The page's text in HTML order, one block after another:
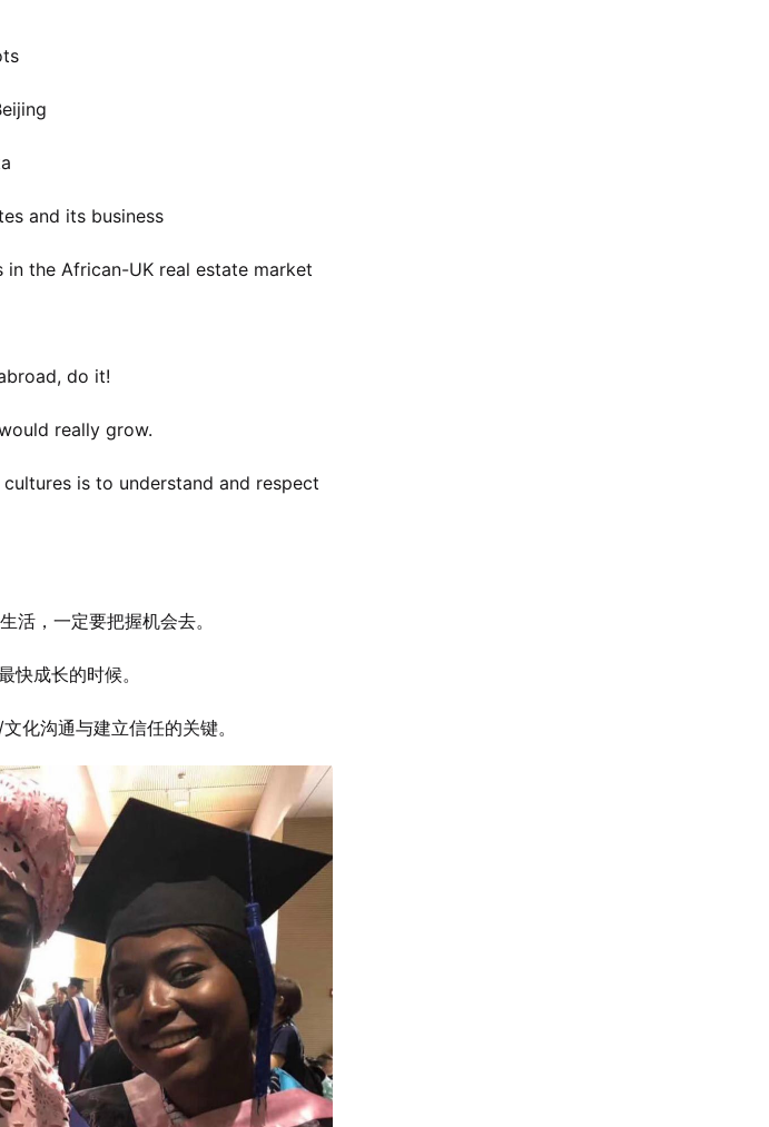
and its business
the African-UK real estate market
do it!
really grow.
is to understand and respect
活，一定要把握机会去。
快成长的时候。
化沟通与建立信任的关键。